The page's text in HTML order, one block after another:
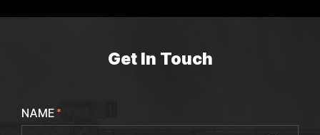
Get In Touch
NAME*